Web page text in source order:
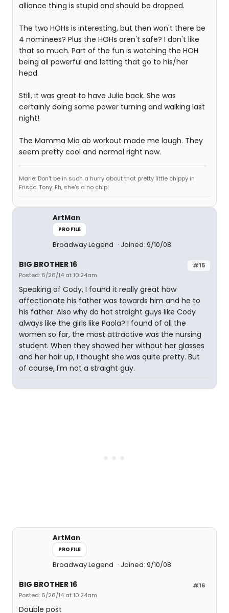
alliance thing is stupid and should be dropped.
The two HOHs is interesting, but then won't there be
4 nominees? Plus the HOHs aren't safe? I don't like
that so much. Part of the fun is watching the HOH
being all powerful and letting that go to his/her
head.
Still, it was great to have Julie back. She was
certainly doing some power turning and walking last
night!
The Mamma Mia ab workout made me laugh. They
seem pretty cool and normal right now.
Marie: Don't be in such a hurry about that pretty little chippy in
Frisco. Tony: Eh, she's a no chip!
ArtMan
PROFILE
Broadway Legend Joined: 9/10/08
#15
BIG BROTHER 16
Posted: 6/26/14 at 10:24am
Speaking of Cody, I found it really great how
affectionate his father was towards him and he to
his father. Also why do hot straight guys like Cody
always like the girls like Paola? I found of all the
women so far, the most attractive was the nursing
student. When they showed her without her glasses
and her hair up, I thought she was quite pretty. But
of course, I'm not a straight guy.
ArtMan
PROFILE
Broadway Legend Joined: 9/10/08
#16
BIG BROTHER 16
Posted: 6/26/14 at 10:24am
Double post